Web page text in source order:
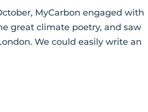
MyCarbon engaged with
great climate poetry, and saw
We could easily write an